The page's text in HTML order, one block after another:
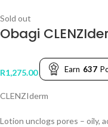
Sold out
Obagi
R1,275.00 Earn 637
CLENZIderm
Lotion unclogs pores – oily,